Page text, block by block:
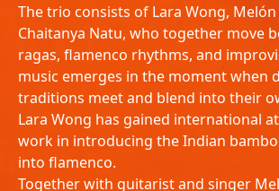
The trio consists of Lara Wong, Melón
Chaitanya Natu, who together move
ragas, flamenco rhythms, and
music emerges in the moment when
traditions meet and blend into their
Lara Wong has gained international
work in introducing the Indian
into flamenco.
Together with guitarist and singer